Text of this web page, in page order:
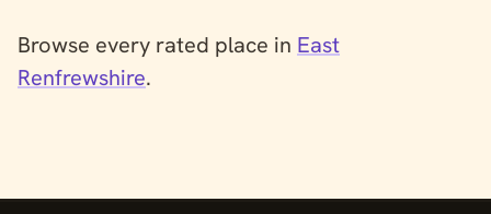
Browse every rated place in East
Renfrewshire.